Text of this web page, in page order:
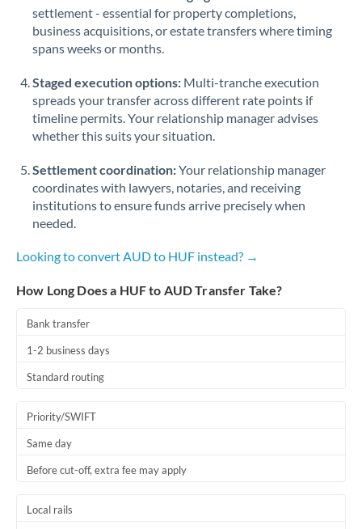
Romania
Saudi Arabia
Singapore
Slovakia
Slovinia
Turkey
settlement - essential for property completions,
business acquisitions, or estate transfers where timing
spans weeks or months.
Staged execution options: Multi-tranche execution
spreads your transfer across different rate points if
timeline permits. Your relationship manager advises
whether this suits your situation.
Settlement coordination:Your relationship manager
coordinates with lawyers, notaries, and receiving
institutions to ensure funds arrive precisely when
needed.
Looking to convert AUD to HUF instead? →
How Long Does a HUF to AUD Transfer Take?
Bank transfer
1-2 business days
Standard routing
Priority/SWIFT
Same day
Before cut-off, extra fee may apply
Local rails